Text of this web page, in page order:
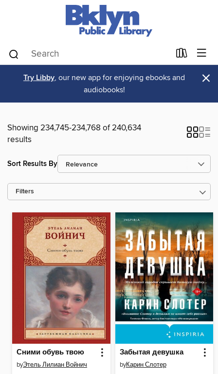
Try Libby, our new app for enjoying ebooks and
audiobooks!
×
Showing 234,745-234,768 of 240,634
results
Sort Results By
Filters
Сними обувь твою
byЭтель Лилиан Войнич
Забытая девушка
byКарин Слотер